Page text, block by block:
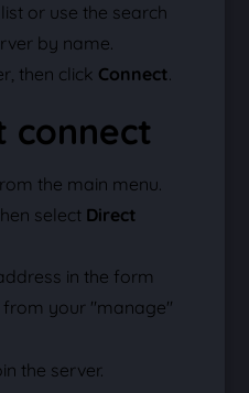
or use the search
by name.
then click Connect.
connect
the main menu.
select Direct
in the form
from your "manage"
the server.